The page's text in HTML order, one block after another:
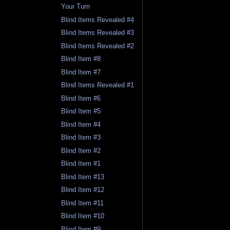
Your Turn
Blind Items Revealed #4
Blind Items Revealed #3
Blind Items Revealed #2
Blind Item #8
Blind Item #7
Blind Items Revealed #1
Blind Item #6
Blind Item #5
Blind Item #4
Blind Item #3
Blind Item #2
Blind Item #1
Blind Item #13
Blind Item #12
Blind Item #11
Blind Item #10